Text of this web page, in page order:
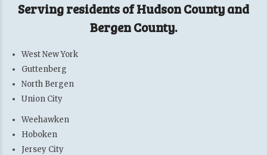
Serving residents of Hudson County and
Bergen County.
West New York
Guttenberg
North Bergen
Union City
Weehawken
Hoboken
Jersey City